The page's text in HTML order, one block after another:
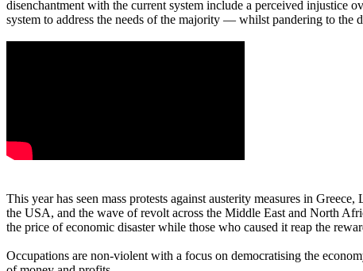
disenchantment with the current system include a perceived injustice
system to address the needs of the majority — whilst pandering to the
This year has seen mass protests against austerity measures in
the USA, and the wave of revolt across the Middle East and North
the price of economic disaster while those who caused it reap the
Occupations are non-violent with a focus on democratising the